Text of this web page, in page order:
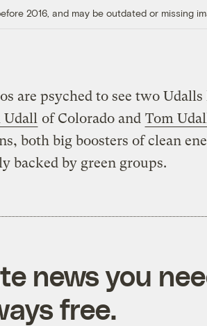
2016, and may be outdated or missing
are psyched to see two Udalls
of Colorado and Tom
both big boosters of clean
backed by green groups.
news you
free.